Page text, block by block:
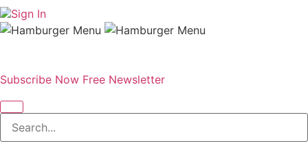
Sign In
Subscribe Now Free Newsletter